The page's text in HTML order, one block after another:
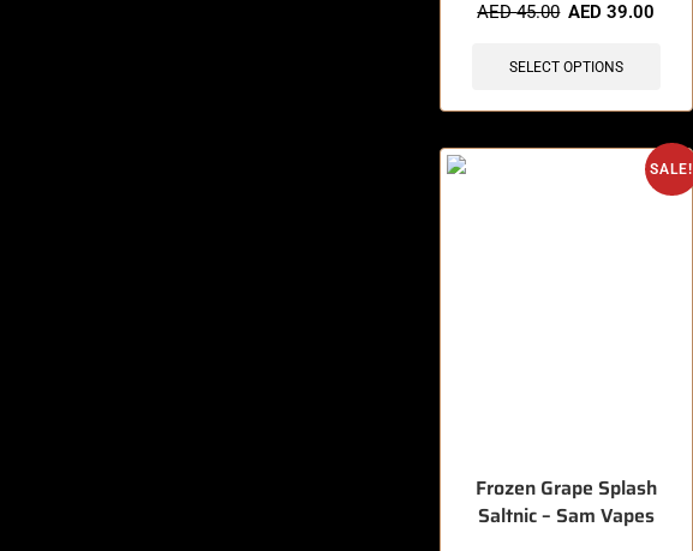
AED45.00 AED39.00
SELECT OPTIONS
SALE!
Frozen Grape Splash
Saltnic – Sam Vapes